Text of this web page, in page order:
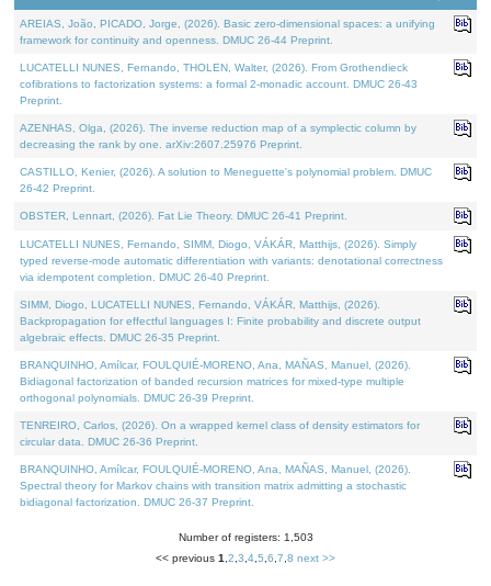
AREIAS, João, PICADO, Jorge, (2026). Basic zero-dimensional spaces: a unifying
framework for continuity and openness. DMUC 26-44 Preprint.
LUCATELLI NUNES, Fernando, THOLEN, Walter, (2026). From Grothendieck
cofibrations to factorization systems: a formal 2-monadic account. DMUC 26-43
Preprint.
AZENHAS, Olga, (2026). The inverse reduction map of a symplectic column by
decreasing the rank by one. arXiv:2607.25976 Preprint.
CASTILLO, Kenier, (2026). A solution to Meneguette's polynomial problem. DMUC
26-42 Preprint.
OBSTER, Lennart, (2026). Fat Lie Theory. DMUC 26-41 Preprint.
LUCATELLI NUNES, Fernando, SIMM, Diogo, VÁKÁR, Matthijs, (2026). Simply
typed reverse-mode automatic differentiation with variants: denotational correctness
via idempotent completion. DMUC 26-40 Preprint.
SIMM, Diogo, LUCATELLI NUNES, Fernando, VÁKÁR, Matthijs, (2026).
Backpropagation for effectful languages I: Finite probability and discrete output
algebraic effects. DMUC 26-35 Preprint.
BRANQUINHO, Amílcar, FOULQUIÉ-MORENO, Ana, MAÑAS, Manuel, (2026).
Bidiagonal factorization of banded recursion matrices for mixed-type multiple
orthogonal polynomials. DMUC 26-39 Preprint.
TENREIRO, Carlos, (2026). On a wrapped kernel class of density estimators for
circular data. DMUC 26-36 Preprint.
BRANQUINHO, Amílcar, FOULQUIÉ-MORENO, Ana, MAÑAS, Manuel, (2026).
Spectral theory for Markov chains with transition matrix admitting a stochastic
bidiagonal factorization. DMUC 26-37 Preprint.
Number of registers: 1,503
<< previous 1 2 3 4 5 6 7 8 next >>